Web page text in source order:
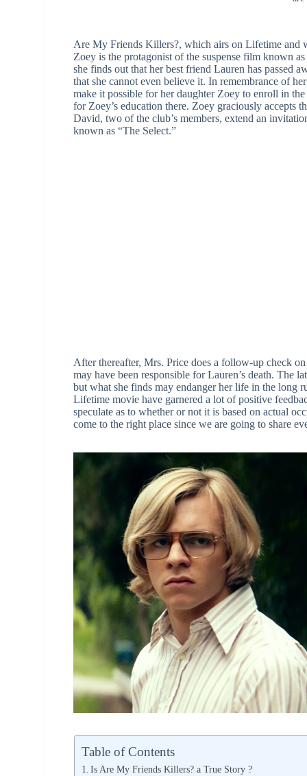
Are My Friends Killers?, which airs on Lifetime and
Zoey is the protagonist of the suspense film known
she finds out that her best friend Lauren has passed
that she cannot even believe it. In remembrance of
make it possible for her daughter Zoey to enroll in
for Zoey’s education there. Zoey graciously accepts
David, two of the club’s members, extend an
known as “The Select.”
After thereafter, Mrs. Price does a follow-up check
may have been responsible for Lauren’s death. The
but what she finds may endanger her life in the long
Lifetime movie have garnered a lot of positive
speculate as to whether or not it is based on actual
come to the right place since we are going to share
Table of Contents
Is Are My Friends Killers? a True Story ?